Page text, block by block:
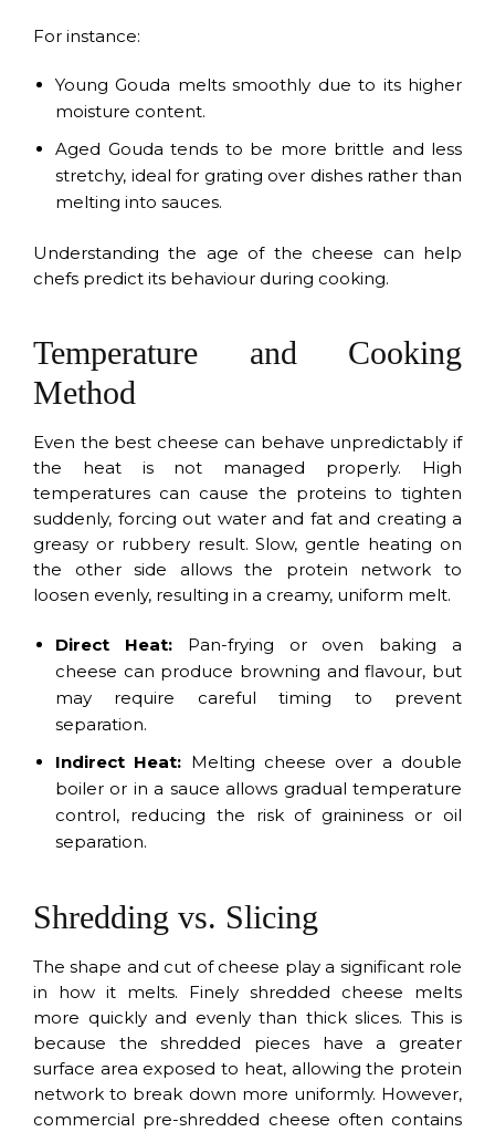
For instance:
Young Gouda melts smoothly due to its higher
moisture content.
Aged Gouda tends to be more brittle and less
stretchy, ideal for grating over dishes rather than
melting into sauces.
Understanding the age of the cheese can help
chefs predict its behaviour during cooking.
Temperature and Cooking
Method
Even the best cheese can behave unpredictably if
the heat is not managed properly. High
temperatures can cause the proteins to tighten
suddenly, forcing out water and fat and creating a
greasy or rubbery result. Slow, gentle heating on
the other side allows the protein network to
loosen evenly, resulting in a creamy, uniform melt.
Direct Heat:Pan-frying or oven baking a
cheese can produce browning and flavour, but
may require careful timing to prevent
separation.
Indirect Heat: Melting cheese over a double
boiler or in a sauce allows gradual temperature
control, reducing the risk of graininess or oil
separation.
Shredding vs. Slicing
The shape and cut of cheese play a significant role
in how it melts. Finely shredded cheese melts
more quickly and evenly than thick slices. This is
because the shredded pieces have a greater
surface area exposed to heat, allowing the protein
network to break down more uniformly. However,
commercial pre-shredded cheese often contains